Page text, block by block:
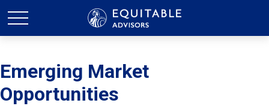
Emerging Market
Opportunities